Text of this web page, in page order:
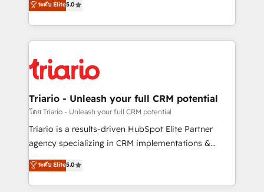
detailed financial rationale with a focus on ROI and
TCO. As a trusted extension of your team, we
business up for long-term success. Unlock your
business. If not now, when?
Frog is a top, trusted partner in HubSpot's
ecosystem for a reason. Their team brings over a
decade of experience to the table, along with deep
for driving growth. They are committed to helping
our customers grow and finding solutions that fit
their unique business needs. We are thrilled to have
Blue Frog in the HubSpot ecosystem leading the
way for customers!" - Yamini Rangan, CEO of
of experience and quality of skilled staff has earned
them a trusted reputation within the HubSpot
ระดับ Elite5.0
Triario - Unleash your full CRM potential
โดย Triario - Unleash your full CRM potential
Triario is a results-driven HubSpot Elite Partner
agency specializing in CRM implementations &
migrations, Revenue Operations, Custom
Integrations, Custom AI agents and AI-ready Website
Design With over 15 years of experience, we help
ระดับ Elite5.0